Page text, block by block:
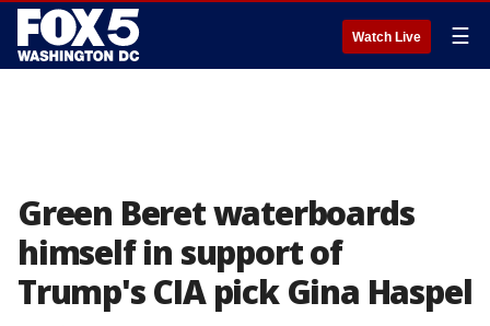
Watch Live ☰
Green Beret waterboards
himself in support of
Trump's CIA pick Gina Haspel